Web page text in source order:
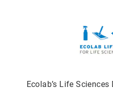
Ecolab’s Life